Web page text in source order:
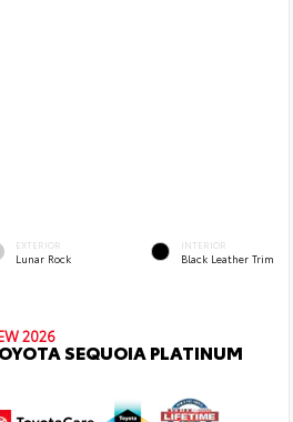
EXTERIOR
Lunar Rock
INTERIOR
Black Leather Trim
2026
SEQUOIA PLATINUM